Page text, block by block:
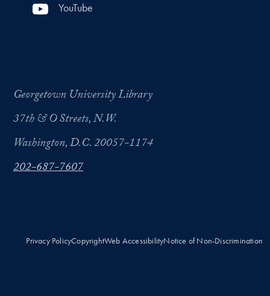
YouTube
Georgetown University Library
37th & O Streets, N.W.
Washington, D.C. 20057-1174
202-687-7607
Privacy PolicyCopyrightWeb AccessibilityNotice of Non-Discrimination